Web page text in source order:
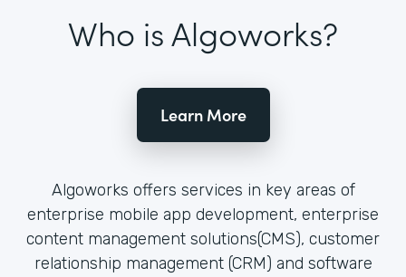
Who is Algoworks?
Learn More
Algoworks offers services in key areas of
enterprise mobile app development, enterprise
content management solutions(CMS), customer
relationship management (CRM) and software